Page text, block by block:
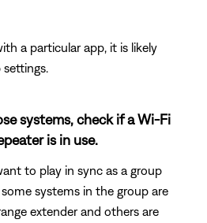
a particular app, it is likely
systems, check if a Wi-Fi
is in use.
to play in sync as a group
systems in the group are
extender and others are